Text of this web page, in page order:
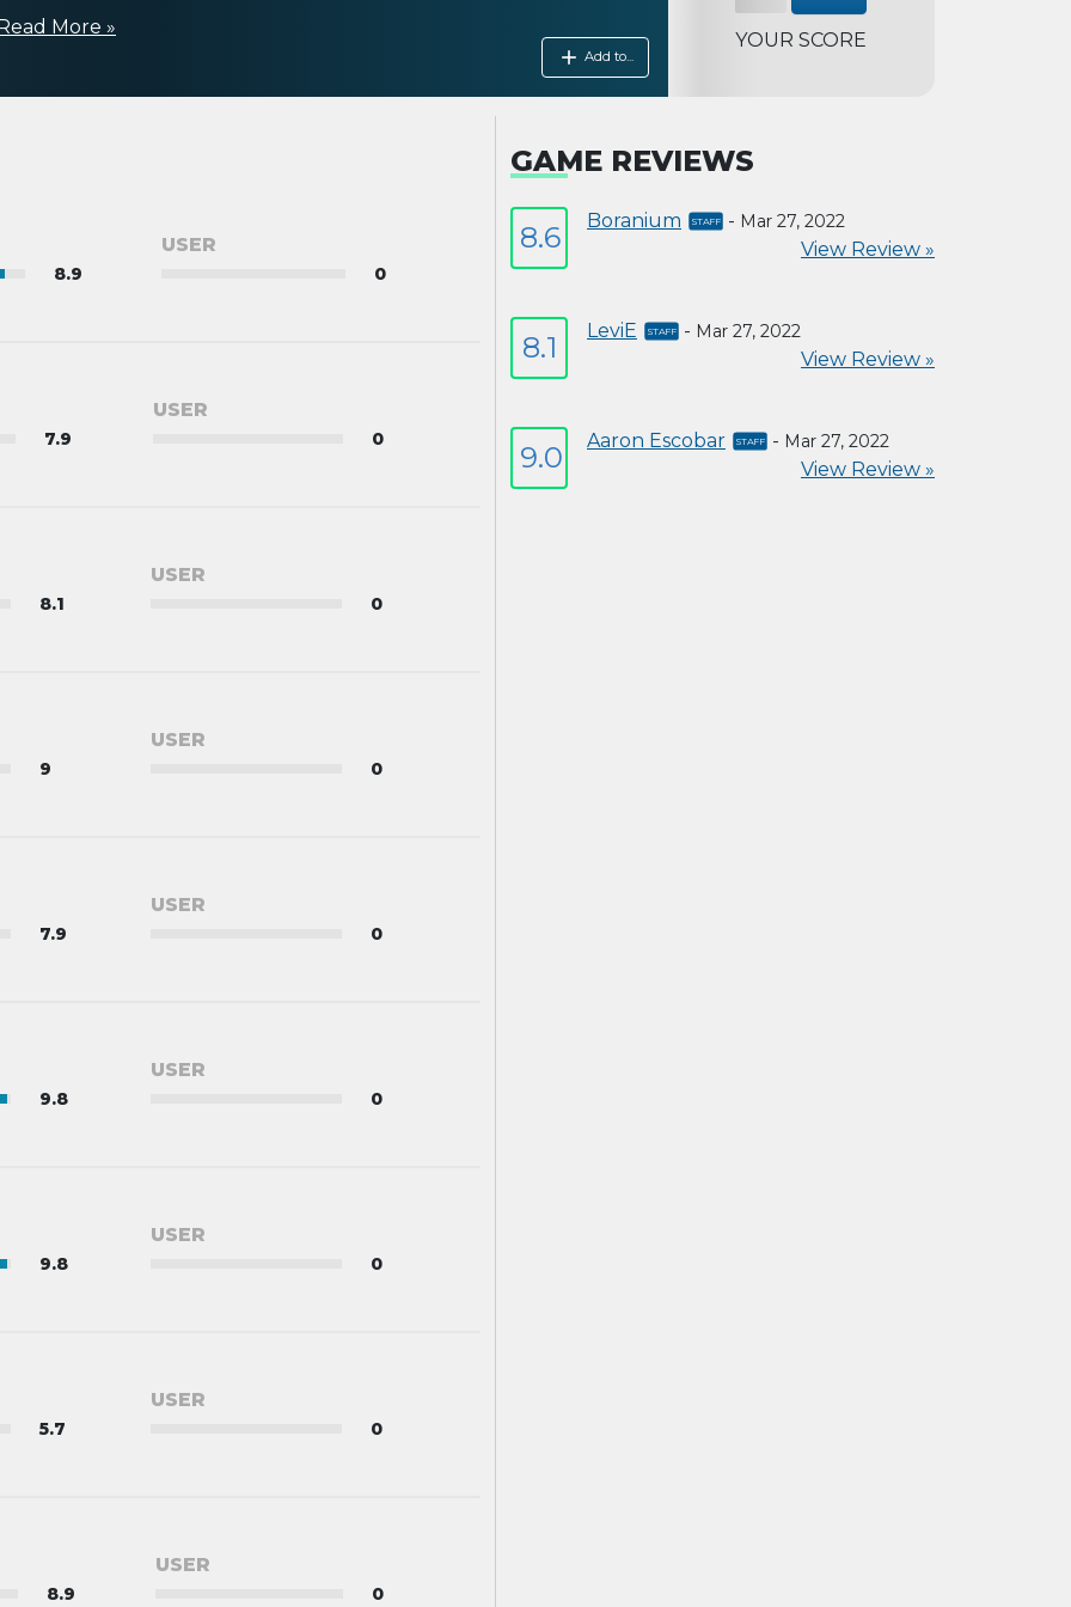
add Add to...
More »
YOUR SCORE
8.9
USER
0
7.9
USER
0
8.1
USER
0
9
USER
0
7.9
USER
0
9.8
USER
0
9.8
USER
0
5.7
USER
0
8.9
USER
0
GAME REVIEWS
8.6 Boranium - Mar 27, 2022
View Review »
8.1 LeviE - Mar 27, 2022
View Review »
9.0 Aaron Escobar - Mar 27, 2022
View Review »